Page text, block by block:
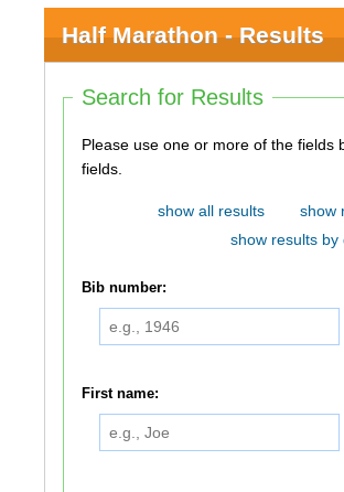
Half Marathon - Results
Search for Results
Please use one or more of the fields below to search. You
fields.
show all results show
show results by
Bib number:
First name: